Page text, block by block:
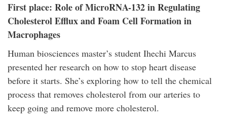
First place: Role of MicroRNA-132 in Regulating
Cholesterol Efflux and Foam Cell Formation in
Macrophages
Human biosciences master’s student Ihechi Marcus
presented her research on how to stop heart disease
before it starts. She’s exploring how to tell the chemical
process that removes cholesterol from our arteries to
keep going and remove more cholesterol.